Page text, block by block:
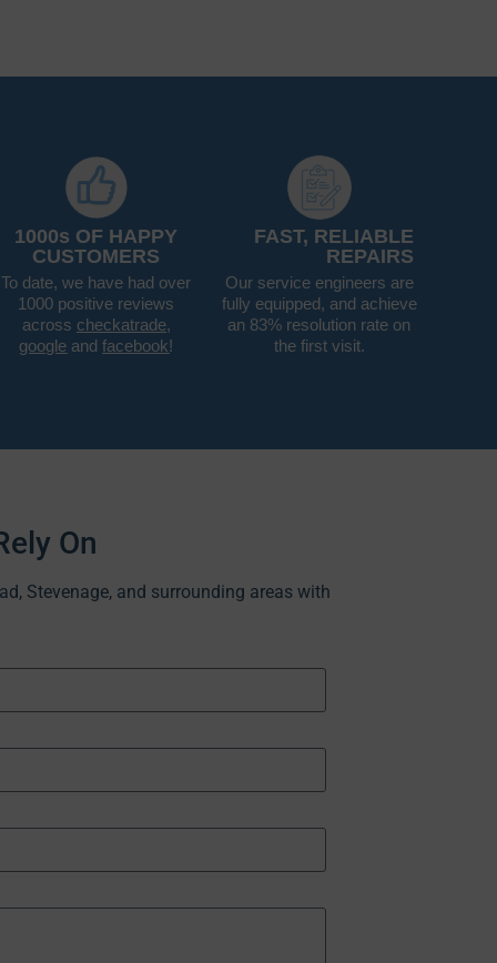
1000s OF HAPPY
CUSTOMERS
To date, we have had over
1000 positive reviews
across checkatrade,
google andfacebook!
FAST, RELIABLE
REPAIRS
Our service engineers are
fully equipped, and achieve
an 83% resolution rate on
the first visit.
On
Stevenage, and surrounding areas with